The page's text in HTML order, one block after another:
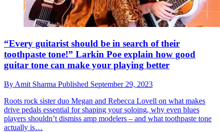
“Every guitarist should be in search of their
toothpaste tone!” Larkin Poe explain how good
guitar tone can make your playing better
By Amit Sharma Published September 29, 2023
Roots rock sister duo Megan and Rebecca Lovell on what makes
drive pedals essential for shaping your soloing, why even blues
players shouldn’t dismiss amp modelers – and what toothpaste tone
actually is…